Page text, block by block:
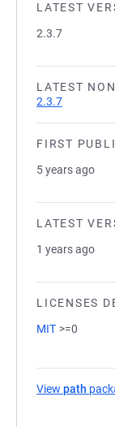
LATEST
2.3.7
LATEST
2.3.7
FIRST
5 years ago
LATEST
1 years ago
LICENSES
MIT >=0
View path